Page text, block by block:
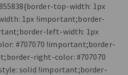
top-width: 1px
1px !important;border-
left-width: 1px
#707070 !important;border-
right-color: #707070
solid !important;border-